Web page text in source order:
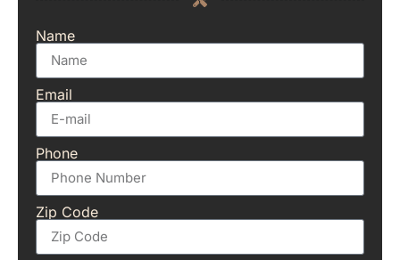
Name
Email
Phone
Zip Code